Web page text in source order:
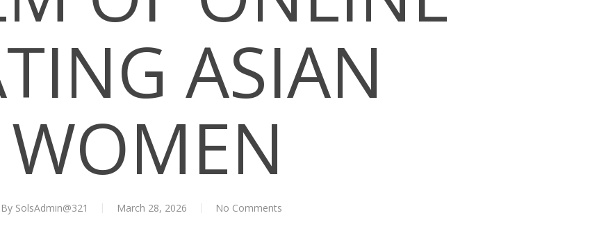
ASIAN
WOMEN
By SolsAdmin@321 March 28, 2026 No Comments